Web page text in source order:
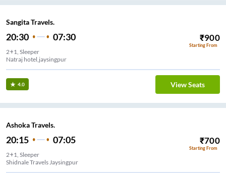
Sangita Travels.
20:30 07:30 ₹900
Starting From
2+1, Sleeper
Natraj hotel,jaysingpur
4.0 View Seats
Ashoka Travels.
20:15 07:05 ₹700
Starting From
2+1, Sleeper
Shidnale Travels Jaysingpur